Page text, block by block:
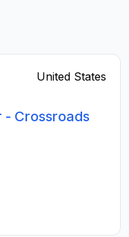
United States
- Crossroads